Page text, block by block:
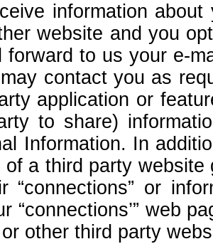
information
website and you
forward to us your e-
contact you as
application or
to share)
Information. In
of a third party
“connections” or
“connections’” web
other third party